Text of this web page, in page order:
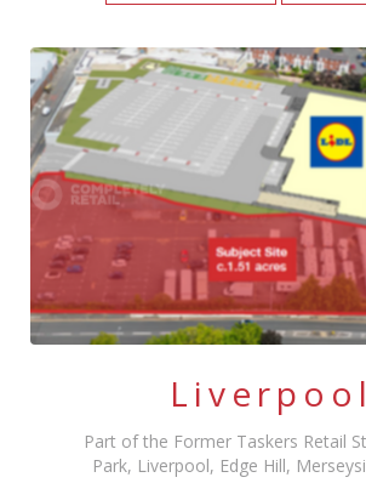
Liverpool
Part of the Former Taskers Retail
Park, Liverpool, Edge Hill,